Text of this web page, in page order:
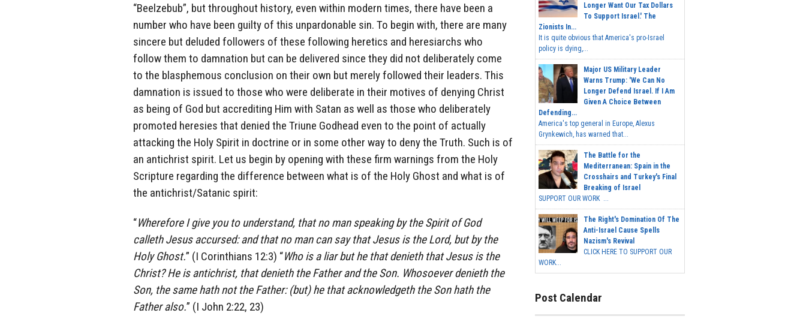
“Beelzebub”, but throughout history, even within modern times, there have been a
number who have been guilty of this unpardonable sin. To begin with, there are many
sincere but deluded followers of these following heretics and heresiarchs who
follow them to damnation but can be delivered since they did not deliberately come
to the blasphemous conclusion on their own but merely followed their leaders. This
damnation is issued to those who were deliberate in their motives of denying Christ
as being of God but accrediting Him with Satan as well as those who deliberately
promoted heresies that denied the Triune Godhead even to the point of actually
attacking the Holy Spirit in doctrine or in some other way to deny the Truth. Such is of
an antichrist spirit. Let us begin by opening with these firm warnings from the Holy
Scripture regarding the difference between what is of the Holy Ghost and what is of
the antichrist/Satanic spirit:
“Wherefore I give you to understand, that no man speaking by the Spirit of God
calleth Jesus accursed: and that no man can say that Jesus is the Lord, but by the
Holy Ghost.” (I Corinthians 12:3) “Who is a liar but he that denieth that Jesus is the
Christ? He is antichrist, that denieth the Father and the Son. Whosoever denieth the
Son, the same hath not the Father: (but) he that acknowledgeth the Son hath the
Father also.” (I John 2:22, 23)
Longer Want Our Tax Dollars
To Support Israel.' The
Zionists In...
It is quite obvious that America's pro-Israel
policy is dying,...
Major US Military Leader
Warns Trump: 'We Can No
Longer Defend Israel. If I Am
Given A Choice Between
Defending...
America's top general in Europe, Alexus
Grynkewich, has warned that...
The Battle for the
Mediterranean: Spain in the
Crosshairs and Turkey's Final
Breaking of Israel
SUPPORT OUR WORK ...
The Right's Domination Of The
Anti-Israel Cause Spells
Nazism's Revival
CLICK HERE TO SUPPORT OUR
WORK...
Post Calendar